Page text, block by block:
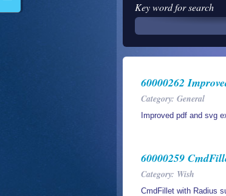
Key word for search
60000262
Category: General
Improved pdf and svg
60000259
Category: Wish
CmdFillet with Radius